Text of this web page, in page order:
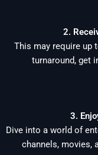
2.
This may require up
turnaround, get
3.
Dive into a world of
channels, movies,